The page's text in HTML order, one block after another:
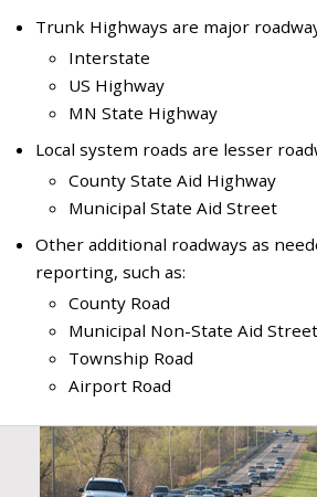
Trunk Highways are major
Interstate
US Highway
MN State Highway
Local system roads are lesser
County State Aid Highway
Municipal State Aid Street
Other additional roadways as
reporting, such as:
County Road
Municipal Non-State Aid Street
Township Road
Airport Road